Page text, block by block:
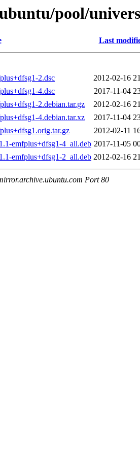
pool/
Last
2.dsc
2012-02-16
4.dsc
2017-11-04
2.debian.tar.gz
2012-02-16
4.debian.tar.xz
2017-11-04
2012-02-11
emfplus+dfsg1-4_all.deb 2017-11-05
emfplus+dfsg1-2_all.deb 2012-02-16
Port 80